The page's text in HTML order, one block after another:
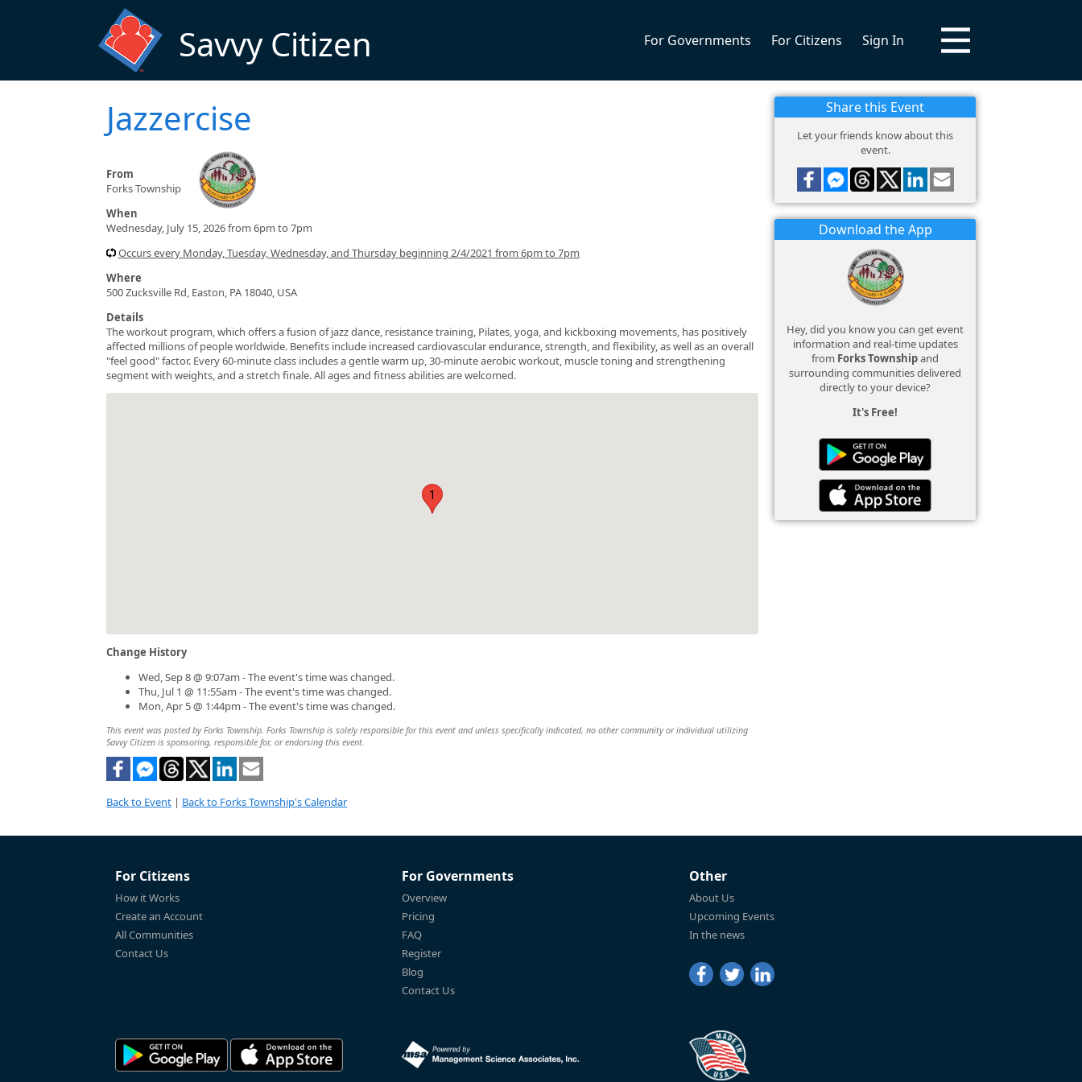
Savvy Citizen For Governments For Citizens Sign In
Jazzercise
From
Forks Township
When
Wednesday, July 15, 2026 from 6pm to 7pm
Occurs every Monday, Tuesday, Wednesday, and Thursday beginning 2/4/2021 from 6pm to 7pm
Where
500 Zucksville Rd, Easton, PA 18040, USA
Details
The workout program, which offers a fusion of jazz dance, resistance training, Pilates, yoga, and kickboxing movements, has positively
affected millions of people worldwide. Benefits include increased cardiovascular endurance, strength, and flexibility, as well as an overall
"feel good" factor. Every 60-minute class includes a gentle warm up, 30-minute aerobic workout, muscle toning and strengthening
segment with weights, and a stretch finale. All ages and fitness abilities are welcomed.
1
Change History
Wed, Sep 8 @ 9:07am - The event's time was changed.
Thu, Jul 1 @ 11:55am - The event's time was changed.
Mon, Apr 5 @ 1:44pm - The event's time was changed.
This event was posted by Forks Township. Forks Township is solely responsible for this event and unless specifically indicated, no other community or individual utilizing
Savvy Citizen is sponsoring, responsible for, or endorsing this event.
Back to Event | Back to Forks Township's Calendar
Share this Event
Let your friends know about this
event.
Download the App
Hey, did you know you can get event
information and real-time updates
from Forks Townshipand
surrounding communities delivered
directly to your device?
It's Free!
For Citizens
How it Works
Create an Account
All Communities
Contact Us
For Governments
Overview
Pricing
FAQ
Register
Blog
Contact Us
Other
About Us
Upcoming Events
In the news